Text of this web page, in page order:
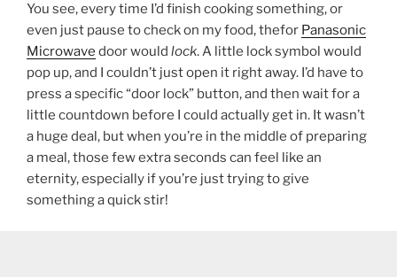
You see, every time I’d finish cooking something, or
even just pause to check on my food, thefor Panasonic
Microwave door would lock. A little lock symbol would
pop up, and I couldn’t just open it right away. I’d have to
press a specific “door lock” button, and then wait for a
little countdown before I could actually get in. It wasn’t
a huge deal, but when you’re in the middle of preparing
a meal, those few extra seconds can feel like an
eternity, especially if you’re just trying to give
something a quick stir!